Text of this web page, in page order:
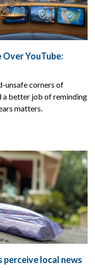
YouTube:
unsafe corners of
a better job of reminding
matters.
perceive local news